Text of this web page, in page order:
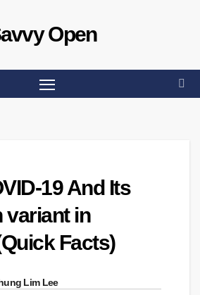
Open
19 And Its
variant in
Facts)
Lim Lee